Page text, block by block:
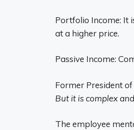
Portfolio Income: It
at a higher price.
Passive Income:
Former President
But it is complex
The employee